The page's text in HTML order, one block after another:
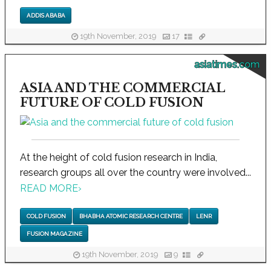
ADDIS ABABA
19th November, 2019 17
asiatimes.com
ASIA AND THE COMMERCIAL
FUTURE OF COLD FUSION
At the height of cold fusion research in India,
research groups all over the country were involved...
READ MORE›
COLD FUSION BHABHA ATOMIC RESEARCH CENTRE LENR
FUSION MAGAZINE
19th November, 2019 9